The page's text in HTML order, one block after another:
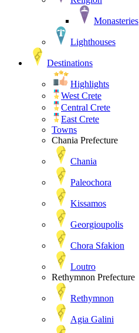
Monasteries
Lighthouses
Destinations
Highlights
West Crete
Central Crete
East Crete
Towns
Chania Prefecture
Chania
Paleochora
Kissamos
Georgioupolis
Chora Sfakion
Loutro
Rethymnon Prefecture
Rethymnon
Agia Galini